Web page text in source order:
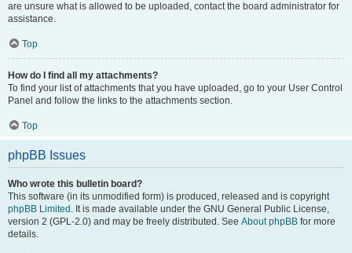
are unsure what is allowed to be uploaded, contact the board administrator for
assistance.
Top
How do I find all my attachments?
To find your list of attachments that you have uploaded, go to your User Control
Panel and follow the links to the attachments section.
Top
phpBB Issues
Who wrote this bulletin board?
This software (in its unmodified form) is produced, released and is copyright
phpBB Limited . It is made available under the GNU General Public License,
version 2 (GPL-2.0) and may be freely distributed. See About phpBB for more
details.